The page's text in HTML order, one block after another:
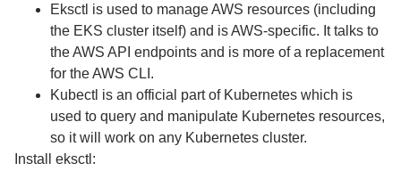
Eksctl is used to manage AWS resources (including
the EKS cluster itself) and is AWS-specific. It talks to
the AWS API endpoints and is more of a replacement
for the AWS CLI.
Kubectl is an official part of Kubernetes which is
used to query and manipulate Kubernetes resources,
so it will work on any Kubernetes cluster.
Install eksctl: